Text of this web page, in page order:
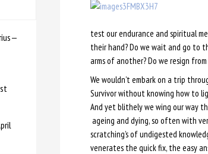
test our endurance and spiritual
their hand? Do we wait and go to
arms of another? Do we resign
We wouldn’t embark on a trip
Survivor without knowing how to
And yet blithely we wing our way
ageing and dying, so often with
scratching’s of undigested
venerates the quick fix, the easy